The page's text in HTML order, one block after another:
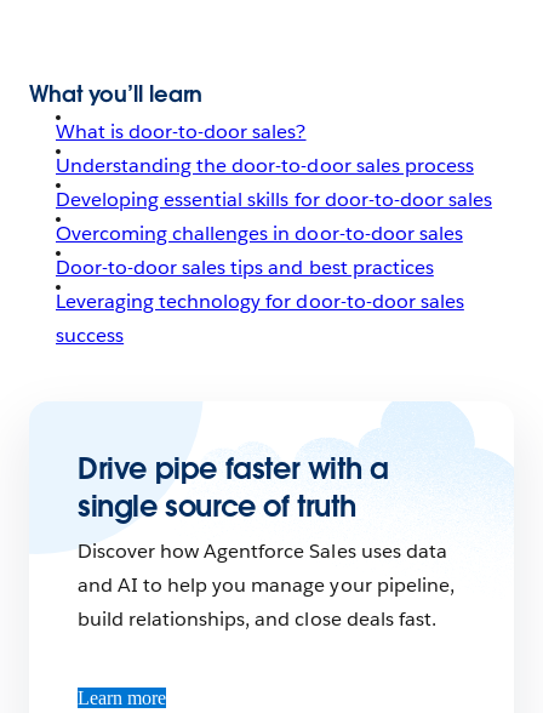
What you’ll learn
What is door-to-door sales?
Understanding the door-to-door sales process
Developing essential skills for door-to-door sales
Overcoming challenges in door-to-door sales
Door-to-door sales tips and best practices
Leveraging technology for door-to-door sales
success
Drive pipe faster with a
single source of truth
Discover how Agentforce Sales uses data
and AI to help you manage your pipeline,
build relationships, and close deals fast.
Learn more